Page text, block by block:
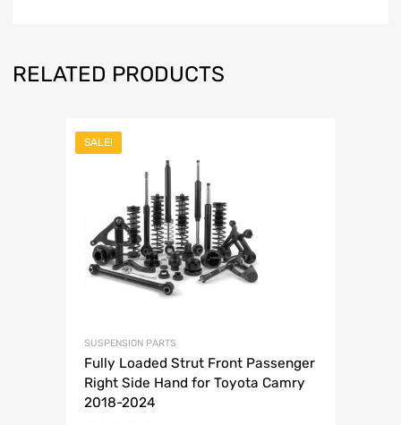
RELATED PRODUCTS
SALE!
SUSPENSION PARTS
Fully Loaded Strut Front Passenger
Right Side Hand for Toyota Camry
2018-2024